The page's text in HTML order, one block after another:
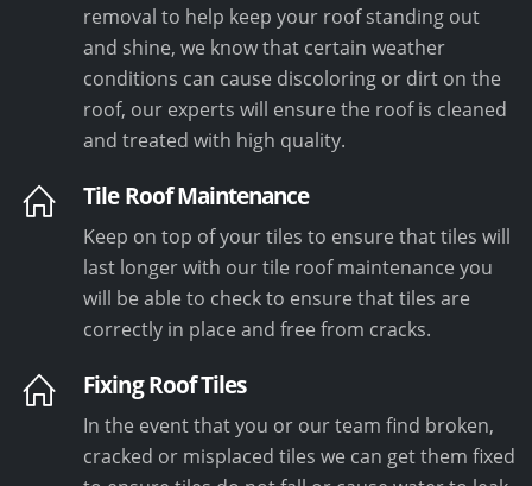
removal to help keep your roof standing out
and shine, we know that certain weather
conditions can cause discoloring or dirt on the
roof, our experts will ensure the roof is cleaned
and treated with high quality.
Tile Roof Maintenance
Keep on top of your tiles to ensure that tiles will
last longer with our tile roof maintenance you
will be able to check to ensure that tiles are
correctly in place and free from cracks.
Fixing Roof Tiles
In the event that you or our team find broken,
cracked or misplaced tiles we can get them fixed